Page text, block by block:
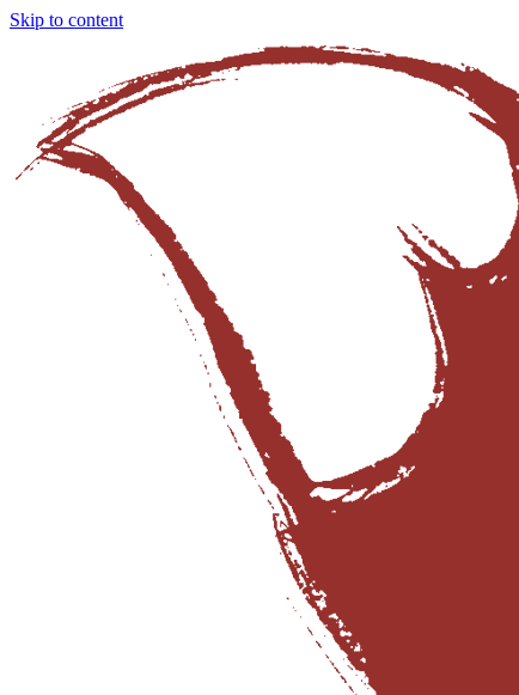
Skip to content